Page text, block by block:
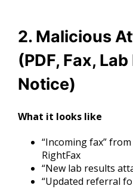
2. Malicious
(PDF, Fax,
Notice)
What it looks like
“Incoming fax”
RightFax
“New lab results
“Updated referral